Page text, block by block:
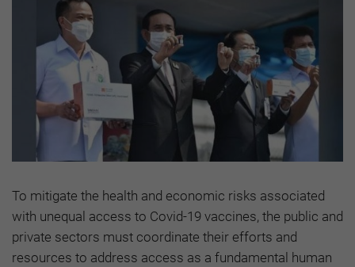
To mitigate the health and economic risks associated
with unequal access to Covid-19 vaccines, the public and
private sectors must coordinate their efforts and
resources to address access as a fundamental human